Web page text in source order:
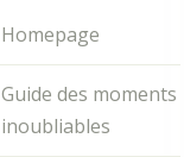
Homepage
Guide des moments
inoubliables